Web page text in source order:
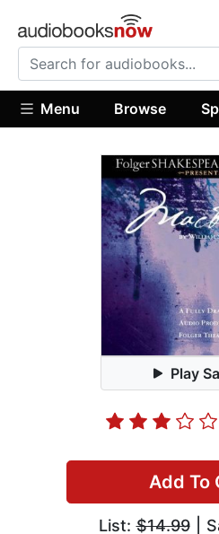
Menu Browse
Play
Add To
List:$14.99|